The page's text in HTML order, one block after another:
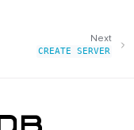
Next
CREATE SERVER